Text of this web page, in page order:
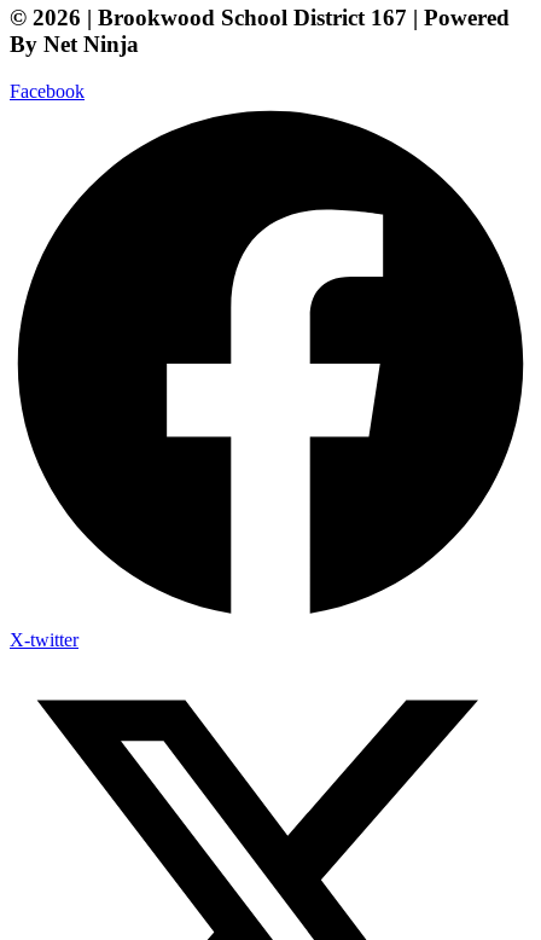
© 2026 | Brookwood School District 167 | Powered
By Net Ninja
Facebook
X-twitter